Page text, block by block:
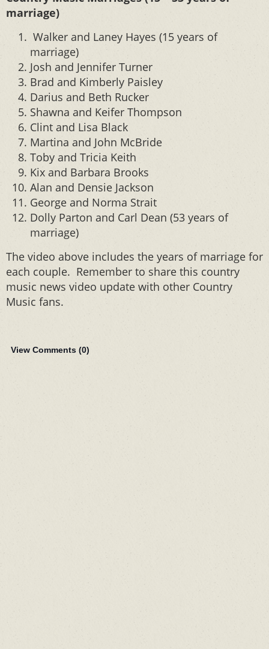
marriage)
Walker and Laney Hayes (15 years of
marriage)
Josh and Jennifer Turner
Brad and Kimberly Paisley
Darius and Beth Rucker
Shawna and Keifer Thompson
Clint and Lisa Black
Martina and John McBride
Toby and Tricia Keith
Kix and Barbara Brooks
Alan and Densie Jackson
George and Norma Strait
Dolly Parton and Carl Dean (53 years of
marriage)
The video above includes the years of marriage for
each couple. Remember to share this country
music news video update with other Country
Music fans.
View Comments (0)